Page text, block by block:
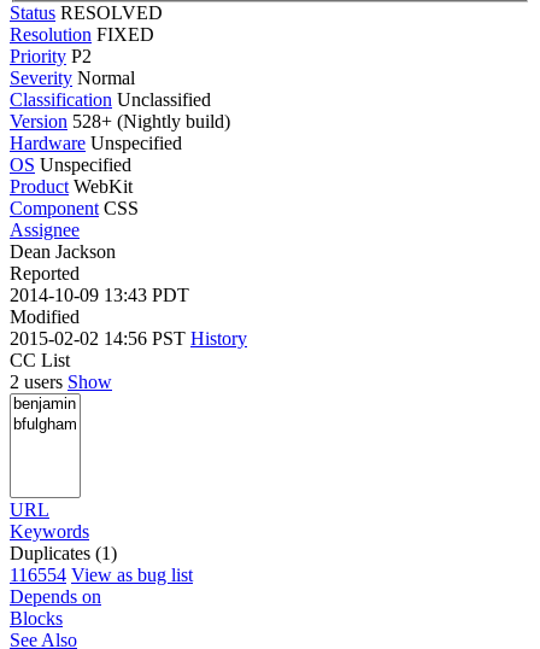
Status RESOLVED
Resolution FIXED
Priority P2
Severity Normal
Classification Unclassified
Version 528+ (Nightly build)
Hardware Unspecified
OS Unspecified
Product WebKit
Component CSS
Assignee
Dean Jackson
Reported
2014-10-09 13:43 PDT
Modified
2015-02-02 14:56 PST History
CC List
2 users Show
URL
Keywords
Duplicates (1)
116554 View as bug list
Depends on
Blocks
See Also